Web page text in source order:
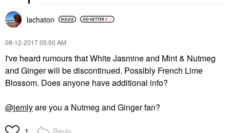
lachaton
‎08-12-201705:50 AM
I've heard rumours that White Jasmine and Mint & Nutmeg
and Ginger will be discontinued. Possibly French Lime
Blossom. Does anyone have additional info?
@jemlyare you a Nutmeg and Ginger fan?
Reply